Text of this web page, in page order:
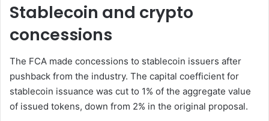
Stablecoin and crypto
concessions
The FCA made concessions to stablecoin issuers after
pushback from the industry. The capital coefficient for
stablecoin issuance was cut to 1% of the aggregate value
of issued tokens, down from 2% in the original proposal.